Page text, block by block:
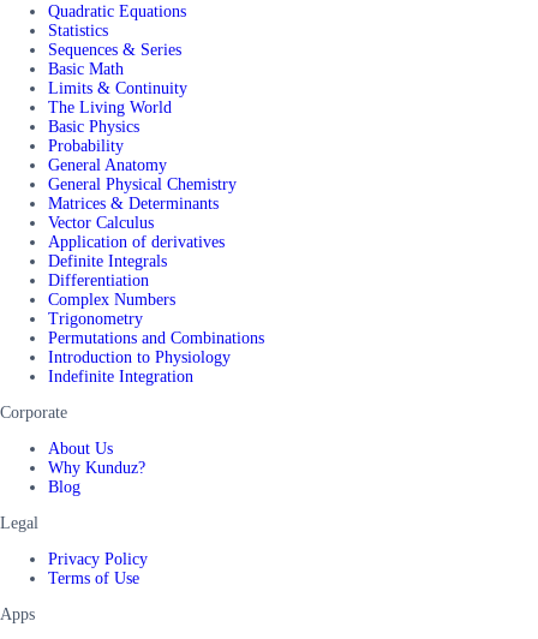
Quadratic Equations
Statistics
Sequences & Series
Basic Math
Limits & Continuity
The Living World
Basic Physics
Probability
General Anatomy
General Physical Chemistry
Matrices & Determinants
Vector Calculus
Application of derivatives
Definite Integrals
Differentiation
Complex Numbers
Trigonometry
Permutations and Combinations
Introduction to Physiology
Indefinite Integration
Corporate
About Us
Why Kunduz?
Blog
Legal
Privacy Policy
Terms of Use
Apps